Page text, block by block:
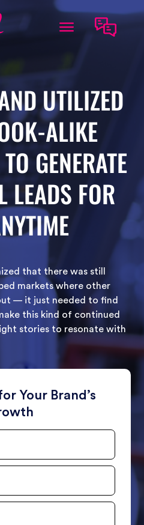
UTILIZED
ALIKE
GENERATE
LEADS FOR
that there was still
markets where other
— it just needed to find
this kind of continued
stories to resonate with
Your Brand’s